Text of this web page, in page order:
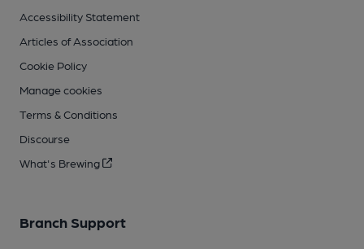
Accessibility Statement
Articles of Association
Cookie Policy
Manage cookies
Terms & Conditions
Discourse
What's Brewing
Branch Support